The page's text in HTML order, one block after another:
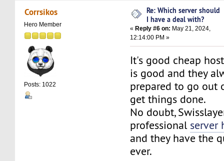
Corrsikos
Hero Member
Posts: 1022
Re: Which server should
I have a deal with?
«Reply #6 on: May 21, 2024,
12:14:00 PM »
It's good cheap
is good and they
prepared to go out
get things done.
No doubt,
professional server
and they have the
ever.